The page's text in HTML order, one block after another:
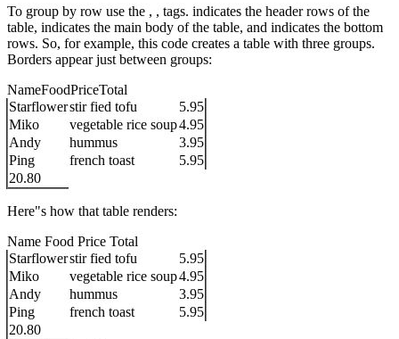
To group by row use the , , tags. indicates the header rows of the
table, indicates the main body of the table, and indicates the bottom
rows. So, for example, this code creates a table with three groups.
Borders appear just between groups:
NameFoodPriceTotal
Starflowerstir fied tofu
5.95
Miko
vegetable rice soup4.95
Andy
hummus
3.95
Ping
french toast
5.95
20.80
Here"s how that table renders:
Name Food Price Total
Starflowerstir fied tofu
5.95
Miko
vegetable rice soup4.95
Andy
hummus
3.95
Ping
french toast
5.95
20.80